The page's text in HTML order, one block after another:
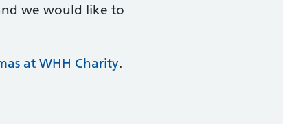
we would like to
at WHH Charity.